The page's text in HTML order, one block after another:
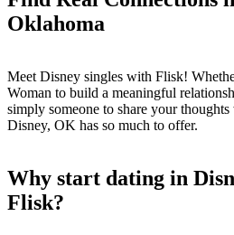
Oklahoma
Meet Disney singles with Flisk!
Woman to build a meaningful
simply someone to share your
Disney, OK has so much to offer.
Why start dating in
Flisk?